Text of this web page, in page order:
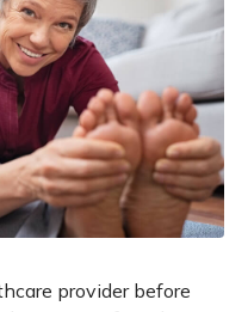
provider before